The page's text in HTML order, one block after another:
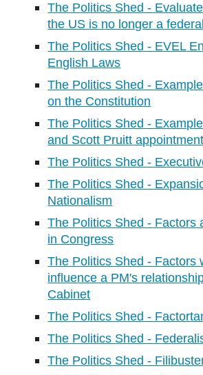
The Politics Shed -
the US is no longer a
The Politics Shed - EVEL
English Laws
The Politics Shed -
on the Constitution
The Politics Shed -
and Scott Pruitt
The Politics Shed -
The Politics Shed -
Nationalism
The Politics Shed - Factors
in Congress
The Politics Shed - Factors
influence a PM's
Cabinet
The Politics Shed -
The Politics Shed -
The Politics Shed -